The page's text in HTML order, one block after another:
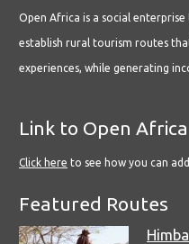
Open Africa is a social
establish rural tourism routes
experiences, while generating
Link to Open Africa
Click here to see how you can
Featured Routes